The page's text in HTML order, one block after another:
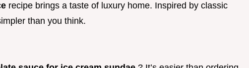
recipe brings a taste of luxury home. Inspired by classic
than you think.